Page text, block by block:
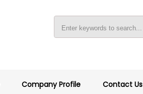
Company Profile Contact Us